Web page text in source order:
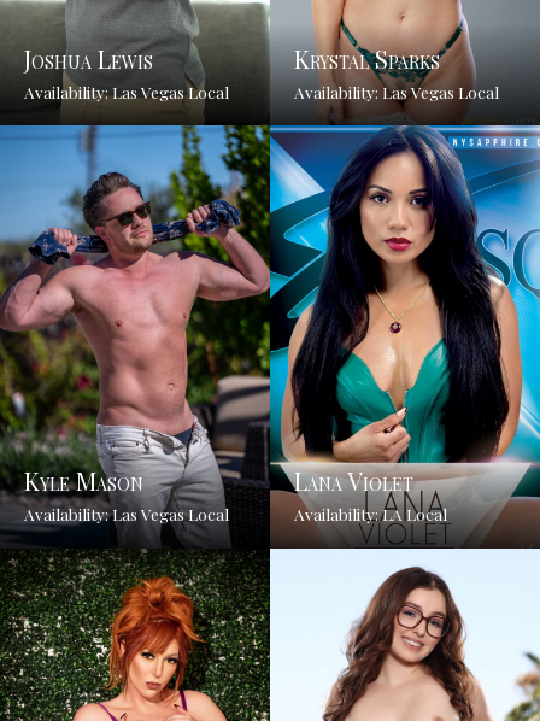
Joshua Lewis
Availability: Las Vegas Local
Krystal Sparks
Availability: Las Vegas Local
Kyle Mason
Availability: Las Vegas Local
Lana Violet
Availability: LA Local